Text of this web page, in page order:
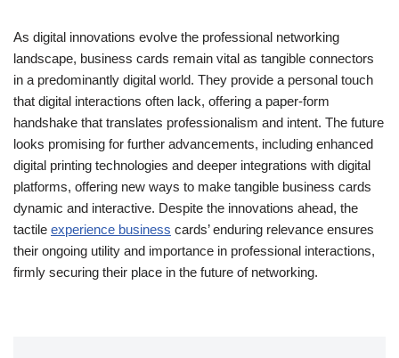
As digital innovations evolve the professional networking
landscape, business cards remain vital as tangible connectors
in a predominantly digital world. They provide a personal touch
that digital interactions often lack, offering a paper-form
handshake that translates professionalism and intent. The future
looks promising for further advancements, including enhanced
digital printing technologies and deeper integrations with digital
platforms, offering new ways to make tangible business cards
dynamic and interactive. Despite the innovations ahead, the
tactile experience business cards’ enduring relevance ensures
their ongoing utility and importance in professional interactions,
firmly securing their place in the future of networking.